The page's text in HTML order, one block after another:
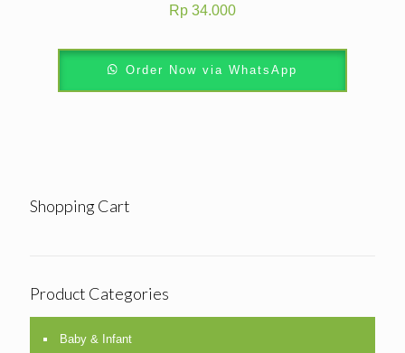
Rp 34.000
Order Now via WhatsApp
Shopping Cart
Product Categories
Baby & Infant